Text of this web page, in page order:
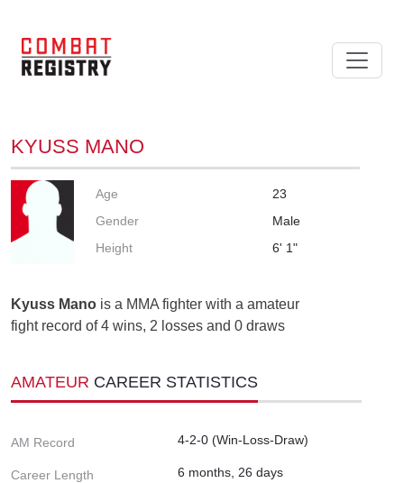
KYUSS MANO
Age
23
Gender
Male
Height
6' 1"
Kyuss Mano is a MMA fighter with a amateur
fight record of 4 wins, 2 losses and 0 draws
AMATEUR CAREER STATISTICS
AM Record 4-2-0 (Win-Loss-Draw)
Career Length 6 months, 26 days